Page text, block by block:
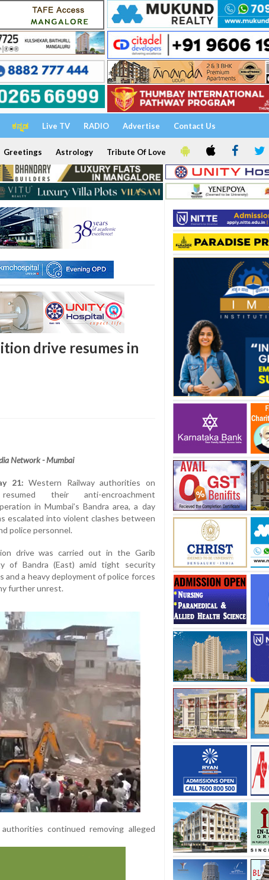
ಕನ್ನಡ Live TV RADIO Advertise Contact Us
Greetings Astrology Tribute Of Love
drive resumes in
Network - Mumbai
21: Western Railway authorities on
their anti-encroachment
in Mumbai’s Bandra area, a day
escalated into violent clashes between
police personnel.
drive was carried out in the Garib
of Bandra (East) amid tight security
and a heavy deployment of police forces
further unrest.
continued removing alleged